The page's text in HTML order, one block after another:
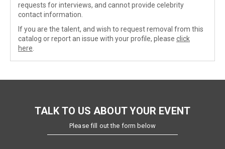
requests for interviews, and cannot provide celebrity
contact information.
If you are the talent, and wish to request removal from this
catalog or report an issue with your profile, please click
here
TALK TO US ABOUT YOUR EVENT
Please fill out the form below